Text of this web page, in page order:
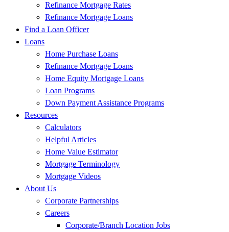
Refinance Mortgage Rates
Refinance Mortgage Loans
Find a Loan Officer
Loans
Home Purchase Loans
Refinance Mortgage Loans
Home Equity Mortgage Loans
Loan Programs
Down Payment Assistance Programs
Resources
Calculators
Helpful Articles
Home Value Estimator
Mortgage Terminology
Mortgage Videos
About Us
Corporate Partnerships
Careers
Corporate/Branch Location Jobs